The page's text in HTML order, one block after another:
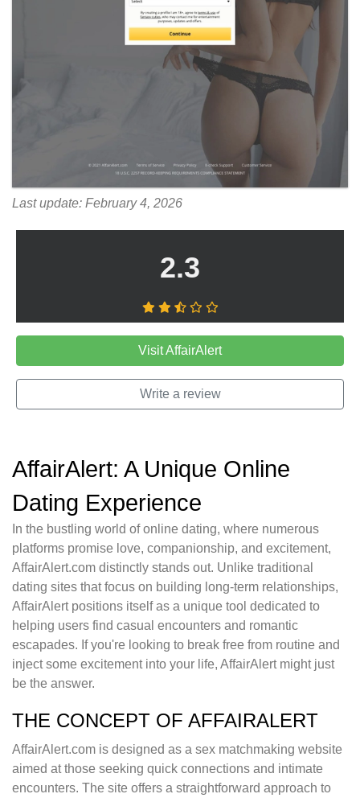
Last update: February 4, 2026
2.3
Visit AffairAlert
Write a review
AffairAlert: A Unique Online
Dating Experience
In the bustling world of online dating, where numerous
platforms promise love, companionship, and excitement,
AffairAlert.com distinctly stands out. Unlike traditional
dating sites that focus on building long-term relationships,
AffairAlert positions itself as a unique tool dedicated to
helping users find casual encounters and romantic
escapades. If you're looking to break free from routine and
inject some excitement into your life, AffairAlert might just
be the answer.
THE CONCEPT OF AFFAIRALERT
AffairAlert.com is designed as a sex matchmaking website
aimed at those seeking quick connections and intimate
encounters. The site offers a straightforward approach to